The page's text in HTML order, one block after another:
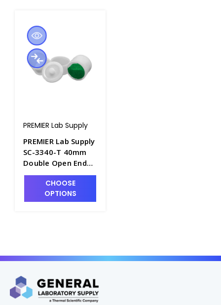
PREMIER Lab Supply
PREMIER Lab Supply
SC-3340-T 40mm
Double Open Ended
XRF Sample Cups
with Cup Base,
Sleeve and Cap PLS-
CHOOSE
OPTIONS